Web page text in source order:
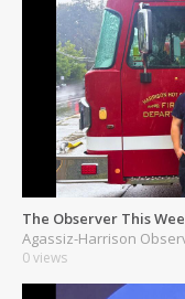
The Observer This
Agassiz-Harrison
0 views